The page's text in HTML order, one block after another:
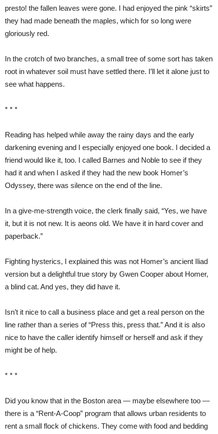
presto! the fallen leaves were gone. I had enjoyed the pink “skirts”
they had made beneath the maples, which for so long were
gloriously red.
In the crotch of two branches, a small tree of some sort has taken
root in whatever soil must have settled there. I’ll let it alone just to
see what happens.
* * *
Reading has helped while away the rainy days and the early
darkening evening and I especially enjoyed one book. I decided a
friend would like it, too. I called Barnes and Noble to see if they
had it and when I asked if they had the new book Homer’s
Odyssey, there was silence on the end of the line.
In a give-me-strength voice, the clerk finally said, “Yes, we have
it, but it is not new. It is aeons old. We have it in hard cover and
paperback.”
Fighting hysterics, I explained this was not Homer’s ancient Iliad
version but a delightful true story by Gwen Cooper about Homer,
a blind cat. And yes, they did have it.
Isn’t it nice to call a business place and get a real person on the
line rather than a series of “Press this, press that.” And it is also
nice to have the caller identify himself or herself and ask if they
might be of help.
* * *
Did you know that in the Boston area — maybe elsewhere too —
there is a “Rent-A-Coop” program that allows urban residents to
rent a small flock of chickens. They come with food and bedding